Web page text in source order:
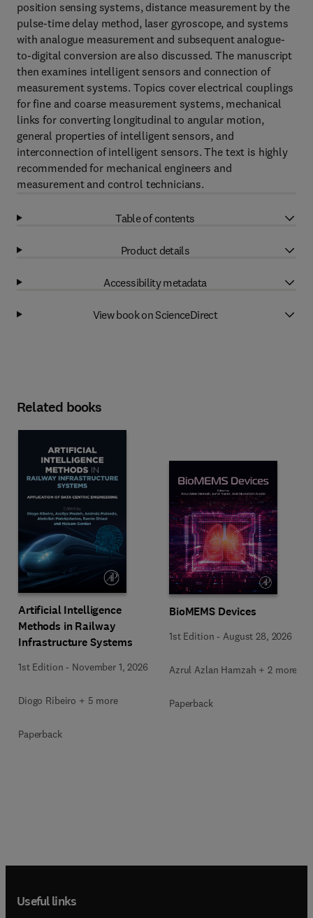
position sensing systems, distance measurement by the
pulse-time delay method, laser gyroscope, and systems
with analogue measurement and subsequent analogue-
to-digital conversion are also discussed. The manuscript
then examines intelligent sensors and connection of
measurement systems. Topics cover electrical couplings
for fine and coarse measurement systems, mechanical
links for converting longitudinal to angular motion,
general properties of intelligent sensors, and
interconnection of intelligent sensors. The text is highly
recommended for mechanical engineers and
measurement and control technicians.
Table of contents
Product details
Accessibility metadata
View book on ScienceDirect
Related books
Artificial Intelligence
Methods in Railway
Infrastructure Systems
1st Edition - November 1, 2026
Diogo Ribeiro + 5 more
Paperback
BioMEMS Devices
1st Edition - August 28, 2026
Azrul Azlan Hamzah + 2 more
Paperback
Useful links